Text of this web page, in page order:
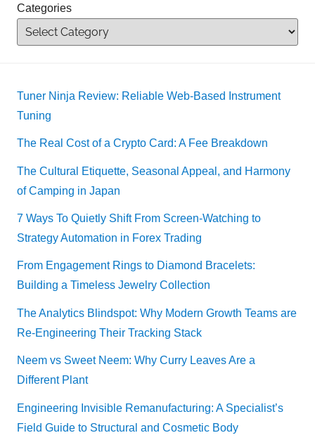
Categories
Tuner Ninja Review: Reliable Web-Based Instrument
Tuning
The Real Cost of a Crypto Card: A Fee Breakdown
The Cultural Etiquette, Seasonal Appeal, and Harmony
of Camping in Japan
7 Ways To Quietly Shift From Screen-Watching to
Strategy Automation in Forex Trading
From Engagement Rings to Diamond Bracelets:
Building a Timeless Jewelry Collection
The Analytics Blindspot: Why Modern Growth Teams are
Re-Engineering Their Tracking Stack
Neem vs Sweet Neem: Why Curry Leaves Are a
Different Plant
Engineering Invisible Remanufacturing: A Specialist’s
Field Guide to Structural and Cosmetic Body